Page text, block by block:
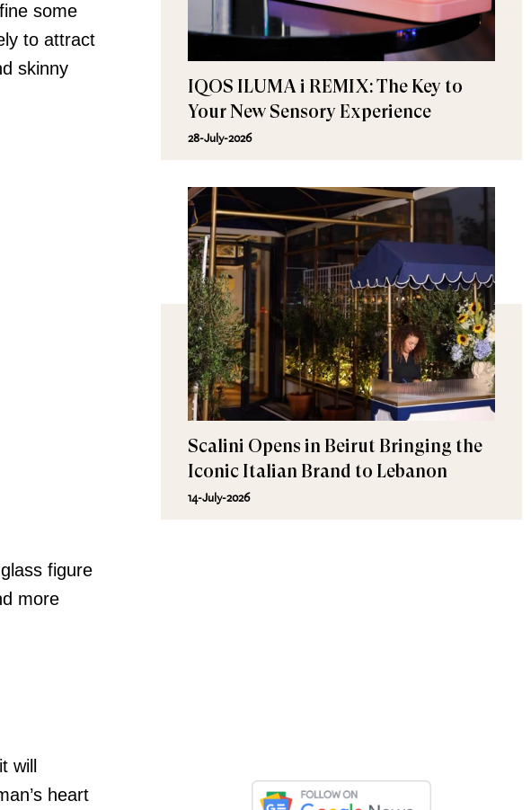
some
to attract
skinny
figure
more
will
heart
IQOS ILUMA i REMIX: The Key to
Your New Sensory Experience
28-July-2026
Scalini Opens in Beirut Bringing the
Iconic Italian Brand to Lebanon
14-July-2026